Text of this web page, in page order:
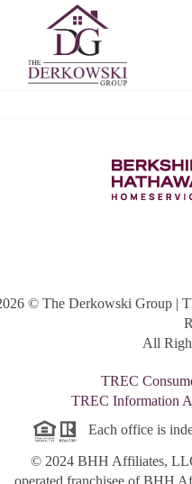
© The Derkowski Group |
All
TREC
TREC Information
Each office is
© 2024 BHH Affiliates,
operated franchisee of BHH